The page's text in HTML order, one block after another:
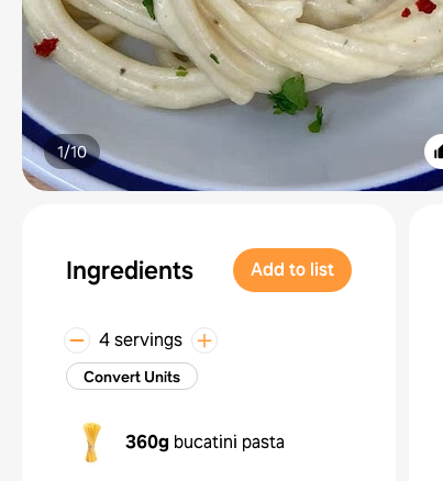
1/10
Ingredients Add to list
4 servings
Convert Units
360g bucatini pasta